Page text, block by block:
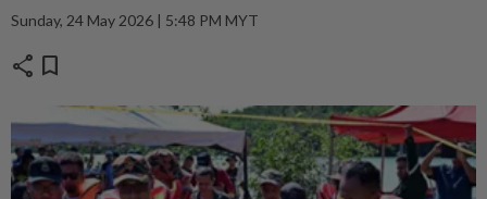
Sunday, 24 May 2026 | 5:48 PM MYT
share bookmark